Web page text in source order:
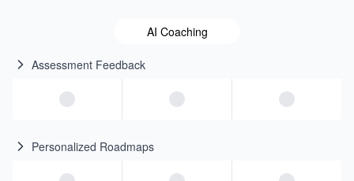
AI Coaching
Assessment Feedback
Personalized Roadmaps